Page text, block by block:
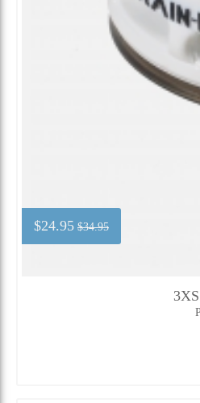
$24.95 $34.95